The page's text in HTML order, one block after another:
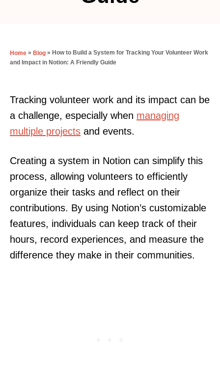
Home » Blog » How to Build a System for Tracking Your Volunteer Work
and Impact in Notion: A Friendly Guide
Tracking volunteer work and its impact can be
a challenge, especially when managing
multiple projects and events.
Creating a system in Notion can simplify this
process, allowing volunteers to efficiently
organize their tasks and reflect on their
contributions. By using Notion’s customizable
features, individuals can keep track of their
hours, record experiences, and measure the
difference they make in their communities.